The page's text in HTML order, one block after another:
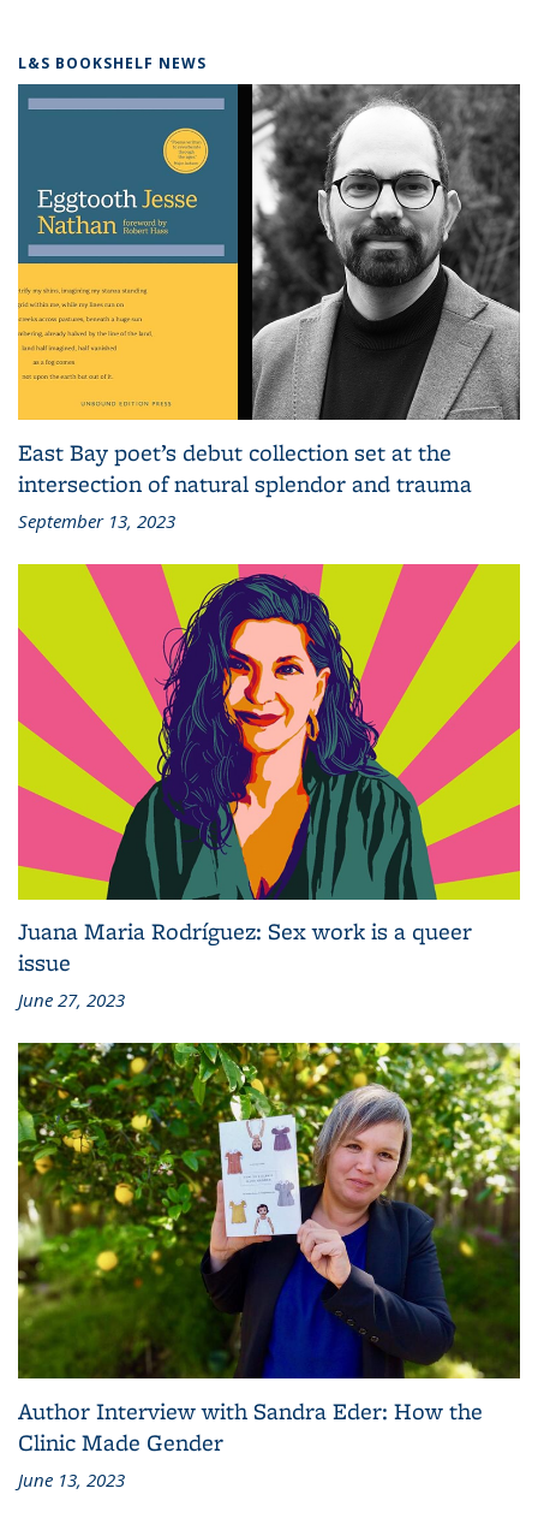
L&S BOOKSHELF NEWS
East Bay poet’s debut collection set at the
intersection of natural splendor and trauma
September 13, 2023
Juana Maria Rodríguez: Sex work is a queer
issue
June 27, 2023
Author Interview with Sandra Eder: How the
Clinic Made Gender
June 13, 2023